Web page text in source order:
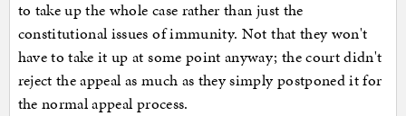
to take up the whole case rather than just the
constitutional issues of immunity. Not that they won't
have to take it up at some point anyway; the court didn't
reject the appeal as much as they simply postponed it for
the normal appeal process.